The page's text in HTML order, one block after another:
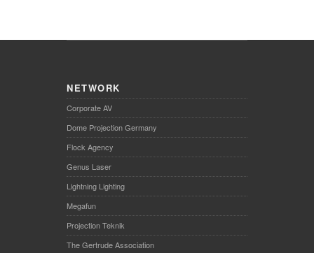
NETWORK
Corporate AV
Dome Projection Germany
Flock Agency
Genus Laser
Lightning Lighting
Megafun
Projection Teknik
The Gertrude Association